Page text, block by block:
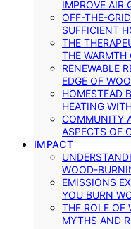
IMPROVE AIR
OFF-THE-
SUFFICIENT
THE
THE WARMTH
RENEWABLE
EDGE OF
HOMESTEAD
HEATING
COMMUNITY
ASPECTS OF
IMPACT
WOOD-
EMISSIONS
YOU BURN
THE ROLE OF
MYTHS AND